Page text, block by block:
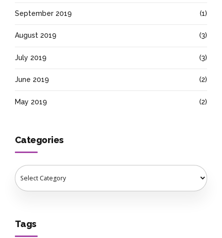
September 2019 (1)
August 2019 (3)
July 2019 (3)
June 2019 (2)
May 2019 (2)
Categories
Tags